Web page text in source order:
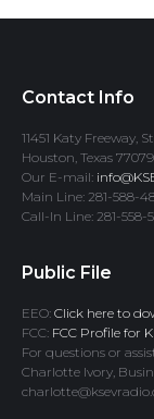
Contact Info
11451 Katy Freeway,
Houston, Texas 77079
Our E-mail:
Main Line: 281-588-
Call-In Line: 281-558-
Public File
EEO: Click here to
FCC: FCC Profile for
For questions or
Charlotte Ivory,